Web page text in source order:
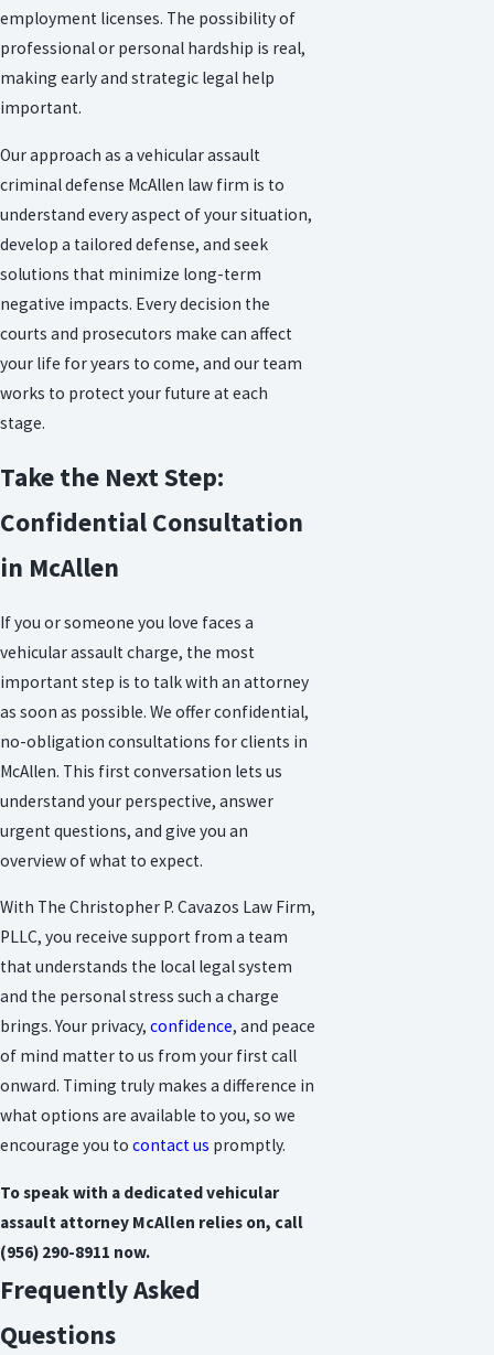
employment licenses. The possibility of
professional or personal hardship is real,
making early and strategic legal help
important.
Our approach as a vehicular assault
criminal defense McAllen law firm is to
understand every aspect of your situation,
develop a tailored defense, and seek
solutions that minimize long-term
negative impacts. Every decision the
courts and prosecutors make can affect
your life for years to come, and our team
works to protect your future at each
stage.
Take the Next Step:
Confidential Consultation
in McAllen
If you or someone you love faces a
vehicular assault charge, the most
important step is to talk with an attorney
as soon as possible. We offer confidential,
no-obligation consultations for clients in
McAllen. This first conversation lets us
understand your perspective, answer
urgent questions, and give you an
overview of what to expect.
With The Christopher P. Cavazos Law Firm,
PLLC, you receive support from a team
that understands the local legal system
and the personal stress such a charge
brings. Your privacy, confidence, and peace
of mind matter to us from your first call
onward. Timing truly makes a difference in
what options are available to you, so we
encourage you to contact us promptly.
To speak with a dedicated vehicular
assault attorney McAllen relies on, call
(956) 290-8911 now.
Frequently Asked
Questions